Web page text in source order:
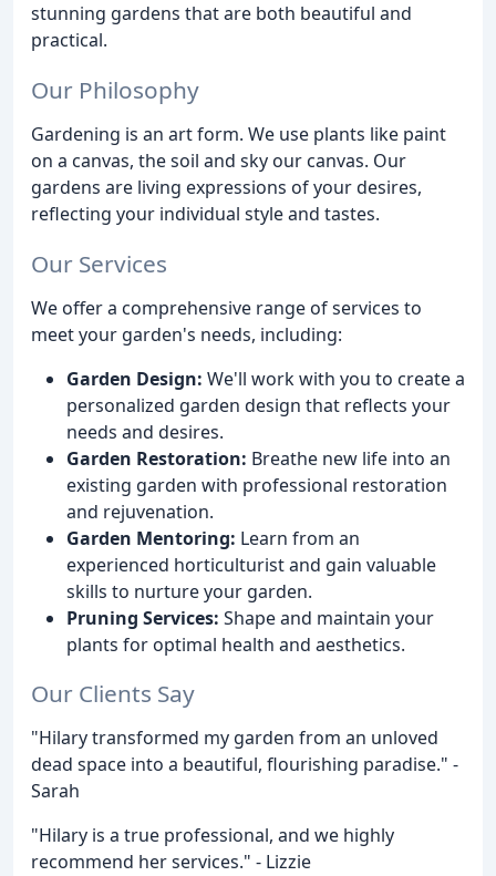
stunning gardens that are both beautiful and
practical.
Our Philosophy
Gardening is an art form. We use plants like paint
on a canvas, the soil and sky our canvas. Our
gardens are living expressions of your desires,
reflecting your individual style and tastes.
Our Services
We offer a comprehensive range of services to
meet your garden's needs, including:
Garden Design: We'll work with you to create a
personalized garden design that reflects your
needs and desires.
Garden Restoration: Breathe new life into an
existing garden with professional restoration
and rejuvenation.
Garden Mentoring: Learn from an
experienced horticulturist and gain valuable
skills to nurture your garden.
Pruning Services: Shape and maintain your
plants for optimal health and aesthetics.
Our Clients Say
"Hilary transformed my garden from an unloved
dead space into a beautiful, flourishing paradise." -
Sarah
"Hilary is a true professional, and we highly
recommend her services." - Lizzie